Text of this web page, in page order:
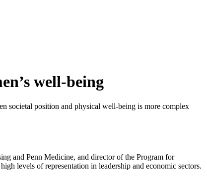
well-being
societal position and physical well-being is more complex
and Penn Medicine, and director of the Program for
levels of representation in leadership and economic sectors.